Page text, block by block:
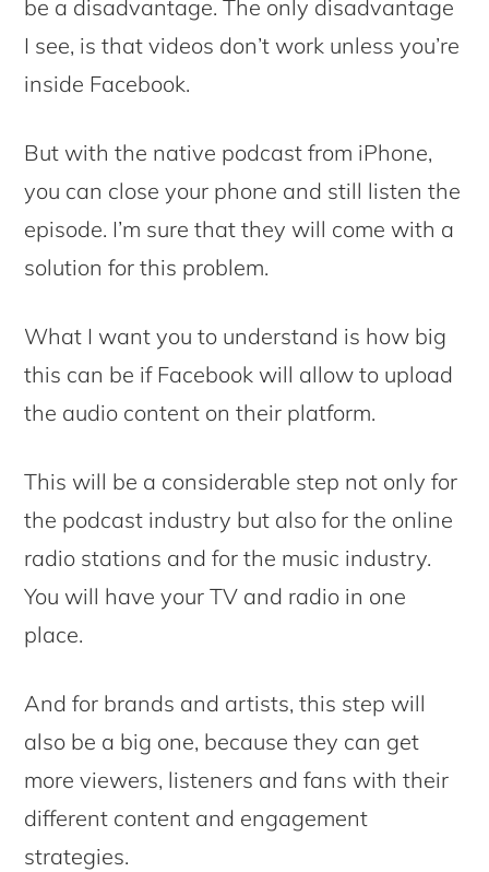
be a disadvantage. The only disadvantage
I see, is that videos don’t work unless you’re
inside Facebook.
But with the native podcast from iPhone,
you can close your phone and still listen the
episode. I’m sure that they will come with a
solution for this problem.
What I want you to understand is how big
this can be if Facebook will allow to upload
the audio content on their platform.
This will be a considerable step not only for
the podcast industry but also for the online
radio stations and for the music industry.
You will have your TV and radio in one
place.
And for brands and artists, this step will
also be a big one, because they can get
more viewers, listeners and fans with their
different content and engagement
strategies.